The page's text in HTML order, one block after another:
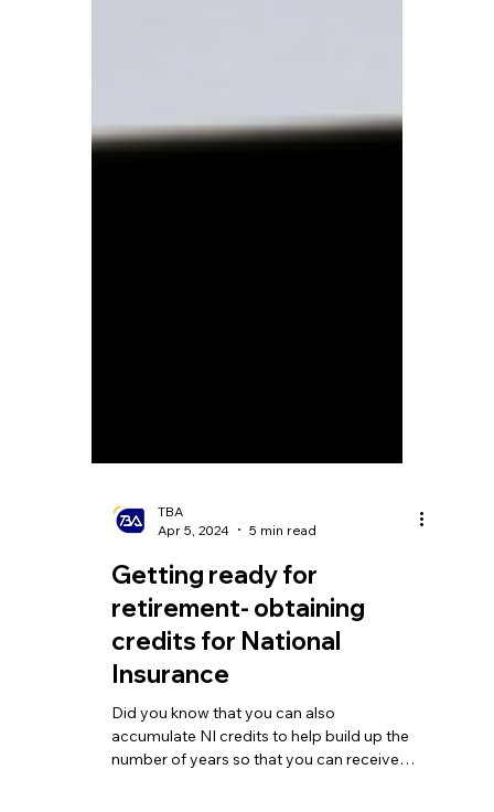
Apr 5, 2024
5 min read
Getting ready for
retirement- obtaining
credits for National
Insurance
Did you know that you can also